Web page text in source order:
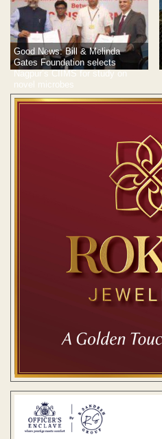
Good News: Bill & Melinda
Gates Foundation selects
Nagpur’s CIIMS for study on
novel microbes